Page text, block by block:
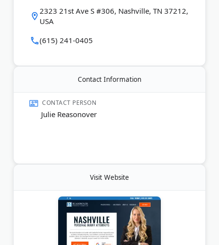
Last Updated:
2323 21st Ave S #306, Nashville, TN 37212,
USA
(615) 241-0405
Contact Information
CONTACT PERSON
Julie Reasonover
Visit Website